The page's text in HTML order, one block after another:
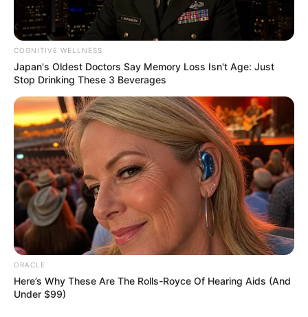
May 23, 2024
Pakistan’s anti-
narcotics agency
seizes over 97kg
drugs
720 intoxicated tablets were seized from a
passenger en route to Saudi Arabia.
NEWS AGENCY OF NIGERIA